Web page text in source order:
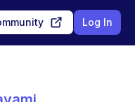
Log In